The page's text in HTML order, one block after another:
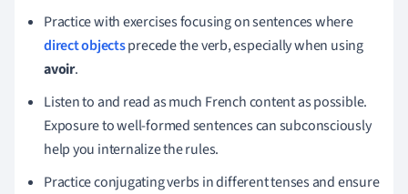
Practice with exercises focusing on sentences where
direct objectsprecede the verb, especially when using
avoir.
Listen to and read as much French content as possible.
Exposure to well-formed sentences can subconsciously
help you internalize the rules.
Practice conjugating verbs in different tenses and ensure